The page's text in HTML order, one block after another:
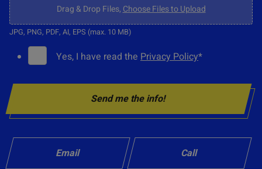
i
c
u
l
o
a
Drag & Drop Files, Choose Files to Upload
JPG, PNG, PDF, AI, EPS (max. 10 MB)
P
R
C
o
n
Yes, I have read the Privacy Policy*
Send me the info!
Email Call